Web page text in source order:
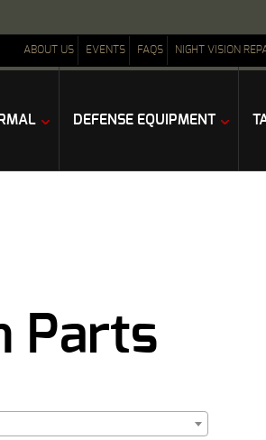
ABOUT US EVENTS FAQS NIGHT VISION
DEFENSE EQUIPMENT
Parts